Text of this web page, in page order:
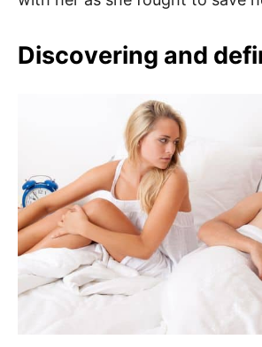
Discovering and